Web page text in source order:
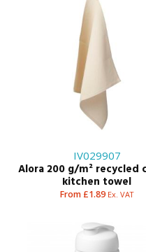
IV029907
Alora 200 g/m² recycled
kitchen towel
From £1.89 Ex. VAT